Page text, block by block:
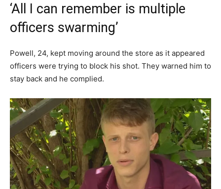
‘All I can remember is multiple
officers swarming’
Powell, 24, kept moving around the store as it appeared
officers were trying to block his shot. They warned him to
stay back and he complied.